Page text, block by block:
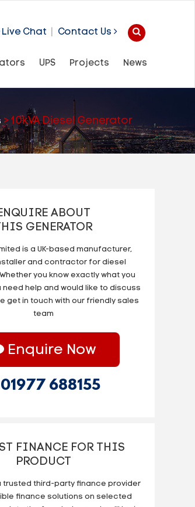
Live Chat Contact Us
UPS Projects News
> 10kVA Diesel Generator
ABOUT
GENERATOR
is a UK-based manufacturer,
and contractor for diesel
you know exactly what you
need help and would like to discuss
get in touch with our friendly sales
team
Enquire Now
688155
FINANCE FOR THIS
PRODUCT
trusted third-party finance provider
finance solutions on selected